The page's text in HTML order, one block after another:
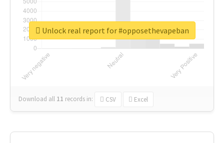
Download all 11 records in: CSV Excel
Unlock real report for #opposethevapeban